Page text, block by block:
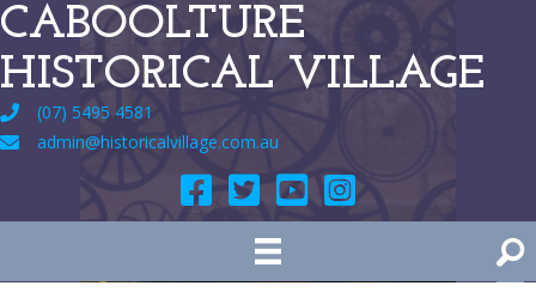
CABOOLTURE
HISTORICAL VILLAGE
(07) 5495 4581
admin@historicalvillage.com.au